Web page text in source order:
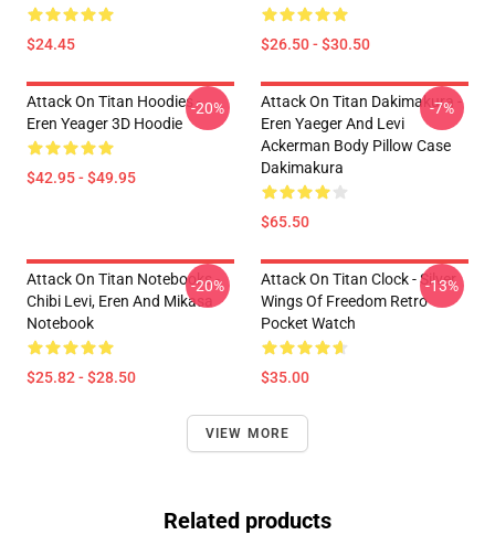
$24.45 $26.50 - $30.50
Attack On Titan Hoodies -
Eren Yeager 3D Hoodie
$42.95 - $49.95
-20%
Attack On Titan Dakimakura -
Eren Yaeger And Levi
Ackerman Body Pillow Case
Dakimakura
$65.50
-7%
Attack On Titan Notebooks -
Chibi Levi, Eren And Mikasa
Notebook
$25.82 - $28.50
-20%
Attack On Titan Clock - Silver
Wings Of Freedom Retro
Pocket Watch
$35.00
-13%
VIEW MORE
Related products